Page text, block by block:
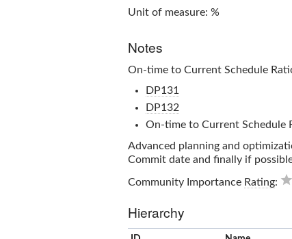
Unit of measure: %
Notes
On-time to Current Schedule
DP131
DP132
On-time to Current Schedule
Advanced planning and
Commit date and finally if
Community Importance Rating:
Hierarchy